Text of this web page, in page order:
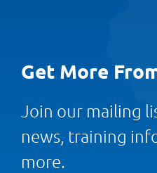
Get More
Join our mailing
news, training
more.